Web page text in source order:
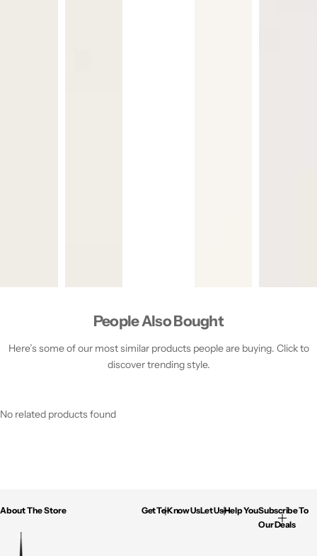
People Also Bought
Here’s some of our most similar products people are buying. Click to
discover trending style.
No related products found
About The Store Get To Know UsLet Us Help YouSubscribe To
Our Deals